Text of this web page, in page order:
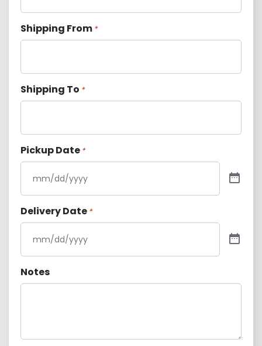
Shipping From *
Shipping To *
Pickup Date *
Delivery Date *
Notes